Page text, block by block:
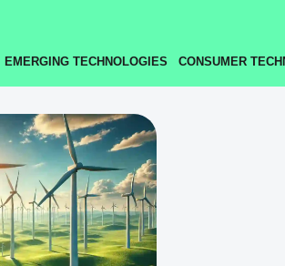
EMERGING TECHNOLOGIES CONSUMER